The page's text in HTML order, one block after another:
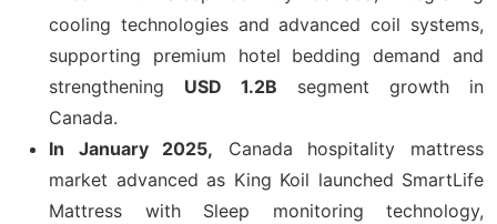
cooling technologies and advanced coil systems,
supporting premium hotel bedding demand and
strengthening USD 1.2B segment growth in
Canada.
In January 2025, Canada hospitality mattress
market advanced as King Koil launched SmartLife
Mattress with Sleep monitoring technology,